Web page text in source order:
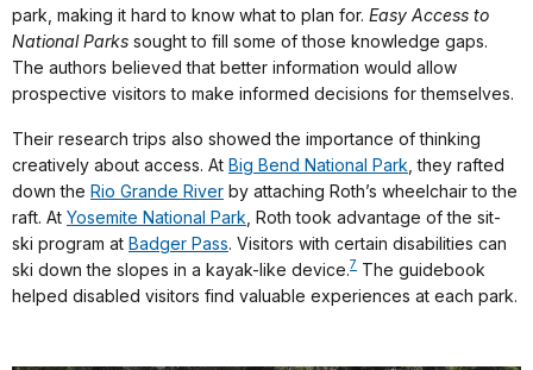
park, making it hard to know what to plan for. Easy Access to
National Parks sought to fill some of those knowledge gaps.
The authors believed that better information would allow
prospective visitors to make informed decisions for themselves.
Their research trips also showed the importance of thinking
creatively about access. At Big Bend National Park , they rafted
down the Rio Grande River by attaching Roth’s wheelchair to the
raft. At Yosemite National Park , Roth took advantage of the sit-
ski program at Badger Pass. Visitors with certain disabilities can
ski down the slopes in a kayak-like device.7 The guidebook
helped disabled visitors find valuable experiences at each park.